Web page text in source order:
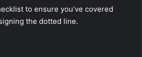
to ensure you’ve covered
the dotted line.